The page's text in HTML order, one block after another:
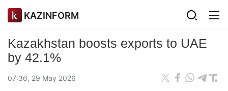
KAZINFORM
Kazakhstan boosts exports to UAE
by 42.1%
07:36, 29 May 2026